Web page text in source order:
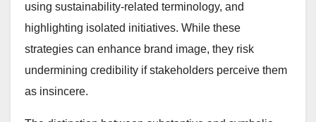
using sustainability-related terminology, and
highlighting isolated initiatives. While these
strategies can enhance brand image, they risk
undermining credibility if stakeholders perceive them
as insincere.